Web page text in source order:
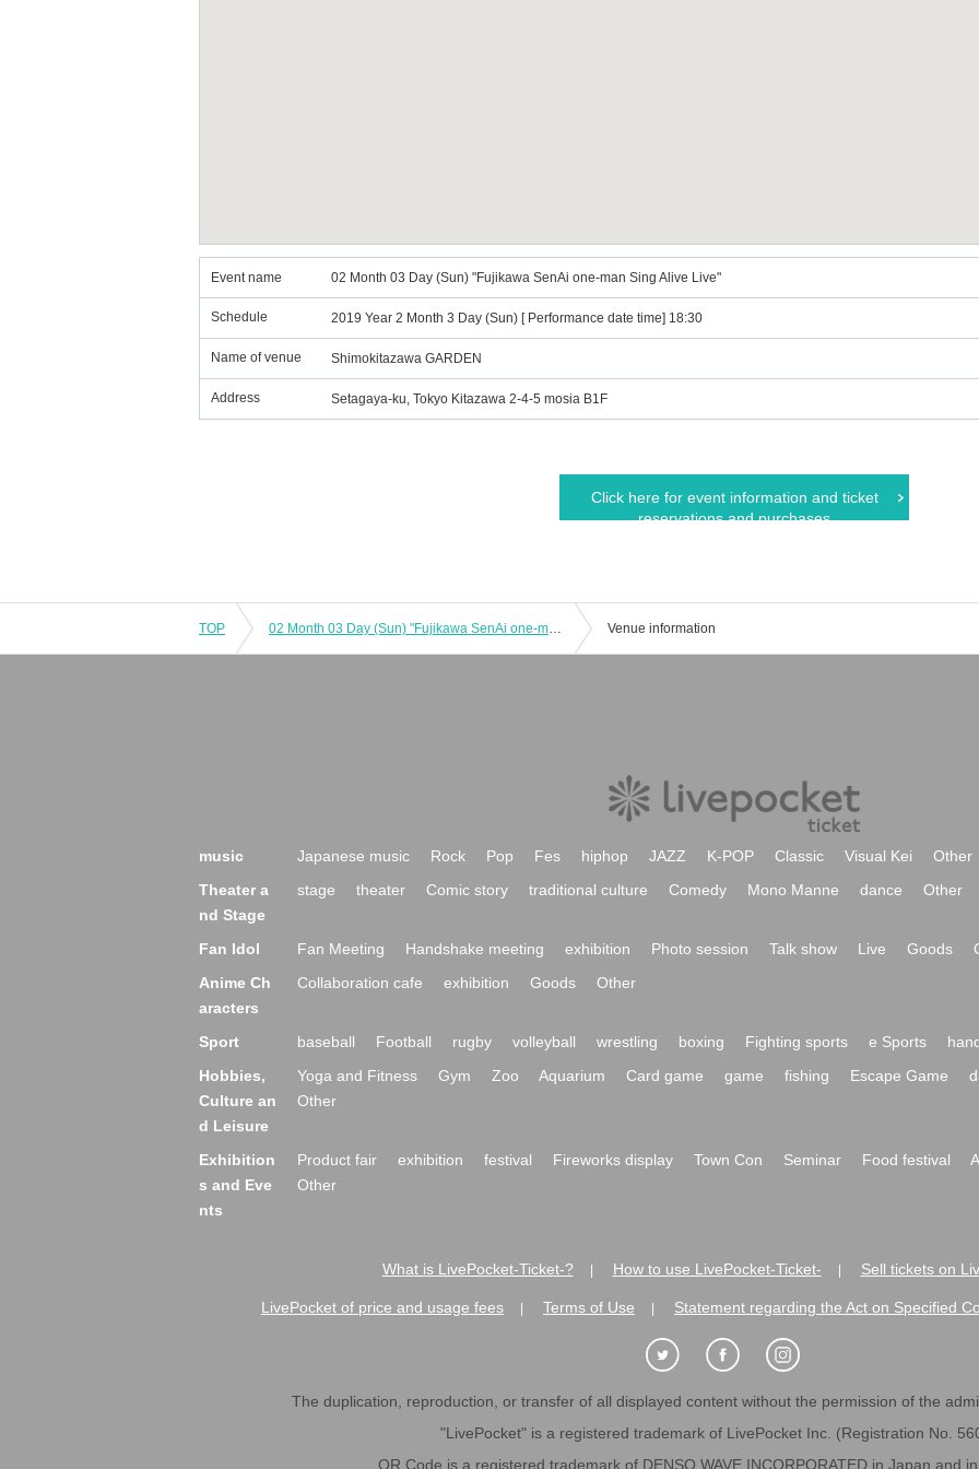
Event name 02 Month 03 Day (Sun) "Fujikawa SenAi one-man Sing Alive Live"
Schedule 2019 Year 2 Month 3 Day (Sun) [ Performance date time] 18:30
Name of venue Shimokitazawa GARDEN
Address Setagaya-ku, Tokyo Kitazawa 2-4-5 mosia B1F
Click here for event information and ticket
reservations and purchases
TOP 02 Month 03 Day (Sun) "Fujikawa SenAi one-man Sing Alive Live" Venue information
music Japanese music Rock Pop Fes hiphop JAZZ K-POP Classic Visual Kei
Other
Theater a
nd Stage
stage theater Comic story traditional culture Comedy Mono Manne dance Other
Fan Idol Fan Meeting Handshake meeting exhibition Photo session Talk show Live Goods
Anime Ch
aracters
Collaboration cafe exhibition Goods Other
Sport baseball Football rugby volleyball wrestling boxing Fighting sports e Sports
Hobbies,
Culture an
d Leisure
Yoga and Fitness Gym Zoo Aquarium Card game game fishing Escape Game
Other
Exhibition
s and Eve
nts
Product fair exhibition festival Fireworks display Town Con Seminar Food festival
Other
What is LivePocket-Ticket-? How to use LivePocket-Ticket- Sell tickets on
LivePocket of price and usage fees Terms of Use Statement regarding the Act on Specified
The duplication, reproduction, or transfer of all displayed content without the permission of the
"LivePocket" is a registered trademark of LivePocket Inc. (Registration No.
QR Code is a registered trademark of DENSO WAVE INCORPORATED in Japan and